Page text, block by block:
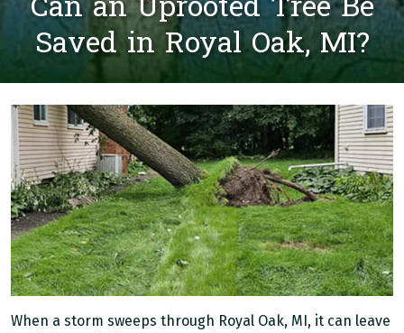
Saved in Royal Oak, MI?
When a storm sweeps through Royal Oak, MI, it can leave